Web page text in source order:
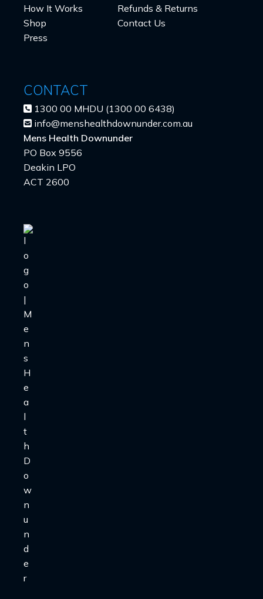
How It Works
Shop
Press
Refunds & Returns
Contact Us
CONTACT
1300 00 MHDU (1300 00 6438)
info@menshealthdownunder.com.au
Mens Health Downunder
PO Box 9556
Deakin LPO
ACT 2600